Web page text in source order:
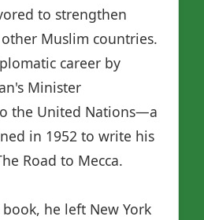
to strengthen
Muslim countries.
career by
Minister
the United Nations—a
in 1952 to write his
Road to Mecca.
he left New York